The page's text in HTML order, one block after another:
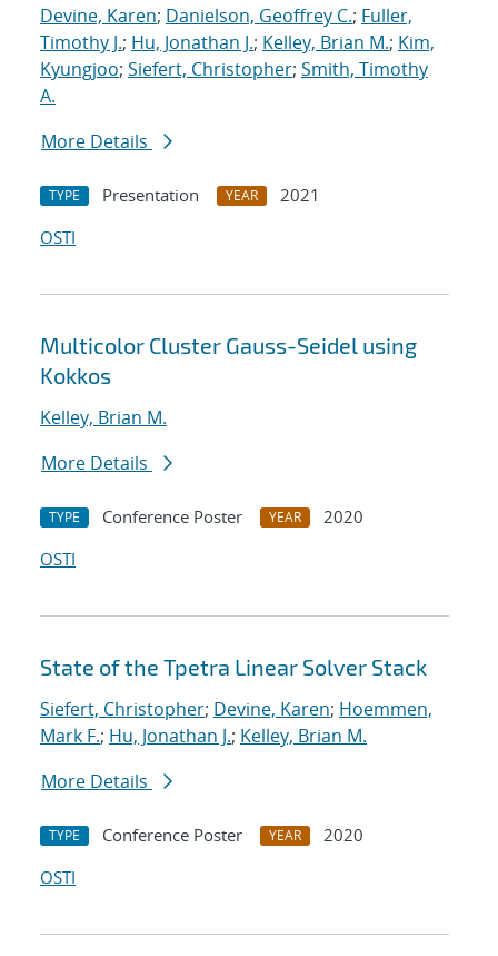
Devine, Karen; Danielson, Geoffrey C.; Fuller,
Timothy J.; Hu, Jonathan J.; Kelley, Brian M.; Kim,
Kyungjoo; Siefert, Christopher; Smith, Timothy
A.
More Details
TYPE Presentation YEAR
2021
OSTI
Multicolor Cluster Gauss-Seidel using
Kokkos
Kelley, Brian M.
More Details
TYPE Conference Poster YEAR
2020
OSTI
State of the Tpetra Linear Solver Stack
Siefert, Christopher; Devine, Karen; Hoemmen,
Mark F.; Hu, Jonathan J.; Kelley, Brian M.
More Details
TYPE Conference Poster YEAR
2020
OSTI